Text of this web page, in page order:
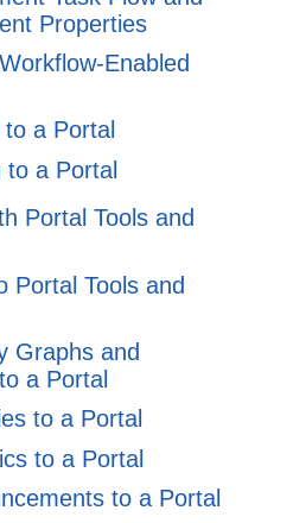
Properties
Enabled
a Portal
a Portal
Portal Tools and
Portal Tools and
Graphs and
a Portal
to a Portal
to a Portal
to a Portal